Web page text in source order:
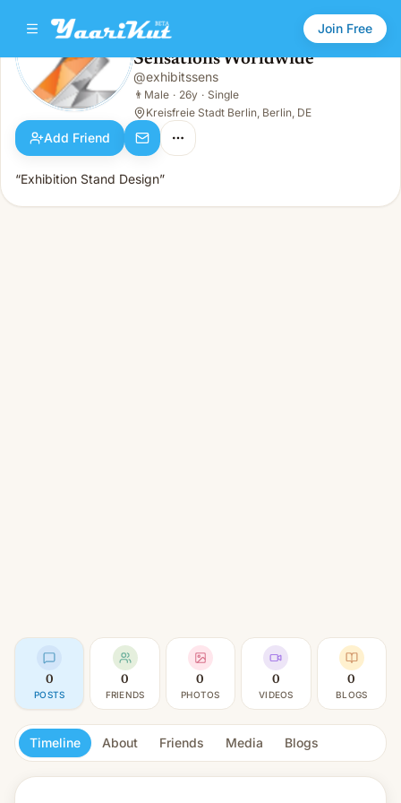
Join Free
Sensations Worldwide
👨Male · 26y · Single
Sensations Worldwide
@exhibitssens
👨 Male · 26y · Single
Kreisfreie Stadt Berlin, Berlin, DE
Add Friend
“Exhibition Stand Design”
0
POSTS
0
FRIENDS
0
PHOTOS
0
VIDEOS
0
BLOGS
Timeline About Friends Media Blogs